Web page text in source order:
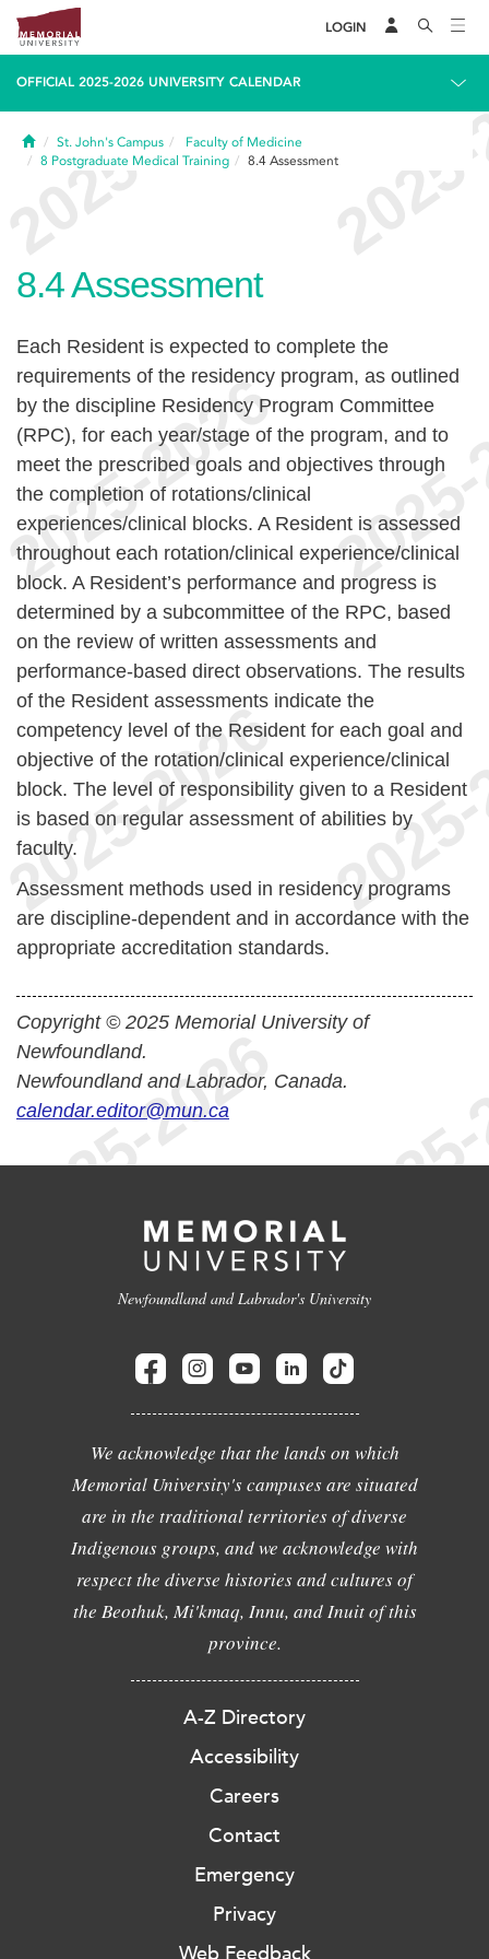
LOGIN
OFFICIAL 2025-2026 UNIVERSITY CALENDAR
HomeSt. John's Campus
Faculty of Medicine
8 Postgraduate Medical Training 8.4 Assessment
8.4Assessment
Each Resident is expected to complete the
requirements of the residency program, as outlined
by the discipline Residency Program Committee
(RPC), for each year/stage of the program, and to
meet the prescribed goals and objectives through
the completion of rotations/clinical
experiences/clinical blocks. A Resident is assessed
throughout each rotation/clinical experience/clinical
block. A Resident’s performance and progress is
determined by a subcommittee of the RPC, based
on the review of written assessments and
performance-based direct observations. The results
of the Resident assessments indicate the
competency level of the Resident for each goal and
objective of the rotation/clinical experience/clinical
block. The level of responsibility given to a Resident
is based on regular assessment of abilities by
faculty.
Assessment methods used in residency programs
are discipline-dependent and in accordance with the
appropriate accreditation standards.
Copyright © 2025 Memorial University of
Newfoundland.
Newfoundland and Labrador, Canada.
calendar.editor@mun.ca
Newfoundland and Labrador's University
We acknowledge that the lands on which
Memorial University's campuses are situated
are in the traditional territories of diverse
Indigenous groups, and we acknowledge with
respect the diverse histories and cultures of
the Beothuk, Mi'kmaq, Innu, and Inuit of this
province.
A-Z Directory
Accessibility
Careers
Contact
Emergency
Privacy
Web Feedback